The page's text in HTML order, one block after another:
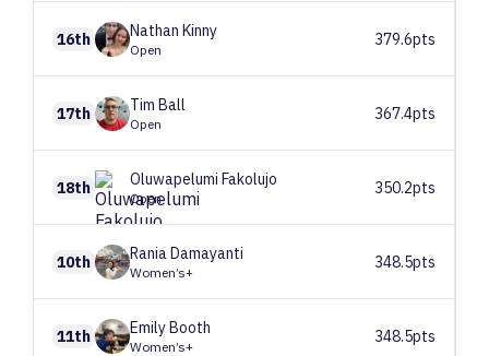
16th Nathan Kinny
Open
379.6pts
17th Tim Ball
Open
367.4pts
18th Oluwapelumi Fakolujo
Open
350.2pts
10th RaniaDamayanti
Women’s+
348.5pts
11th EmilyBooth
Women’s+
348.5pts